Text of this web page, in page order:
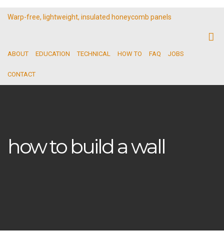
Warp-free, lightweight, insulated honeycomb panels
ABOUT EDUCATION TECHNICAL HOW TO FAQ JOBS
CONTACT
how to build a wall